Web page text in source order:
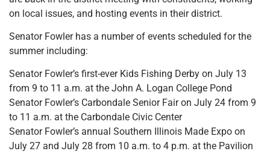
on local issues, and hosting events in their district.
Senator Fowler has a number of events scheduled for the
summer including:
Senator Fowler’s first-ever Kids Fishing Derby on July 13
from 9 to 11 a.m. at the John A. Logan College Pond
Senator Fowler’s Carbondale Senior Fair on July 24 from 9
to 11 a.m. at the Carbondale Civic Center
Senator Fowler’s annual Southern Illinois Made Expo on
July 27 and July 28 from 10 a.m. to 4 p.m. at the Pavilion